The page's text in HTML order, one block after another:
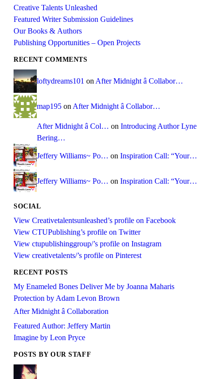
Creative Talents Unleashed
Featured Writer Submission Guidelines
Our Books & Authors
Publishing Opportunities – Open Projects
RECENT COMMENTS
loftydreams101 on After Midnight â Collabor…
map195 on After Midnight â Collabor…
After Midnight â Col… on Introducing Author Lyne
Bering…
Jeffery Williams~ Po… on Inspiration Call: “Your…
Jeffery Williams~ Po… on Inspiration Call: “Your…
SOCIAL
View Creativetalentsunleashed’s profile on Facebook
View CTUPublishing’s profile on Twitter
View ctupublishinggroup/’s profile on Instagram
View creativetalents/’s profile on Pinterest
RECENT POSTS
My Enameled Bones Deliver Me by Joanna Maharis
Protection by Adam Levon Brown
After Midnight â Collaboration
Featured Author: Jeffery Martin
Imagine by Leon Pryce
POSTS BY OUR STAFF